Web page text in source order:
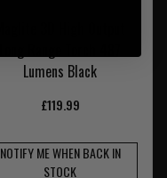
Lumens Black
£119.99
NOTIFY ME WHEN BACK IN
STOCK